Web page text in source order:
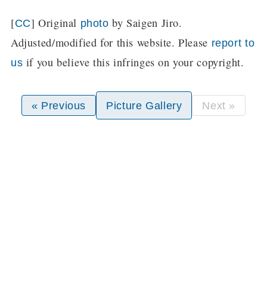
[CC] Original photo by Saigen Jiro.
Adjusted/modified for this website. Please report to
us if you believe this infringes on your copyright.
« Previous Picture Gallery Next »